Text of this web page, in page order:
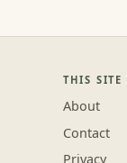
THIS SITE
About
Contact
Privacy